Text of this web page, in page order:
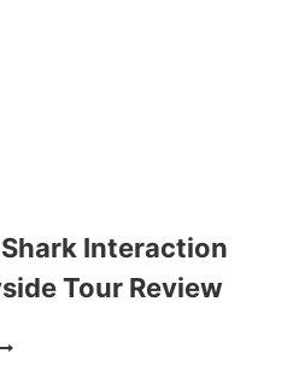
Interaction
Tour Review